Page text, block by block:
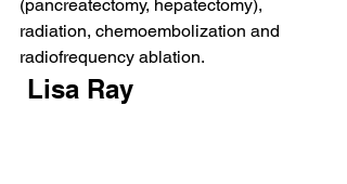
(pancreatectomy, hepatectomy),
radiation, chemoembolization and
radiofrequency ablation.
Lisa Ray